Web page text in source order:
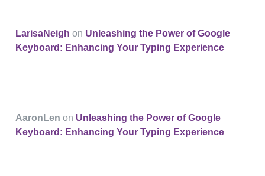
LarisaNeigh on Unleashing the Power of Google
Keyboard: Enhancing Your Typing Experience
AaronLen on Unleashing the Power of Google
Keyboard: Enhancing Your Typing Experience